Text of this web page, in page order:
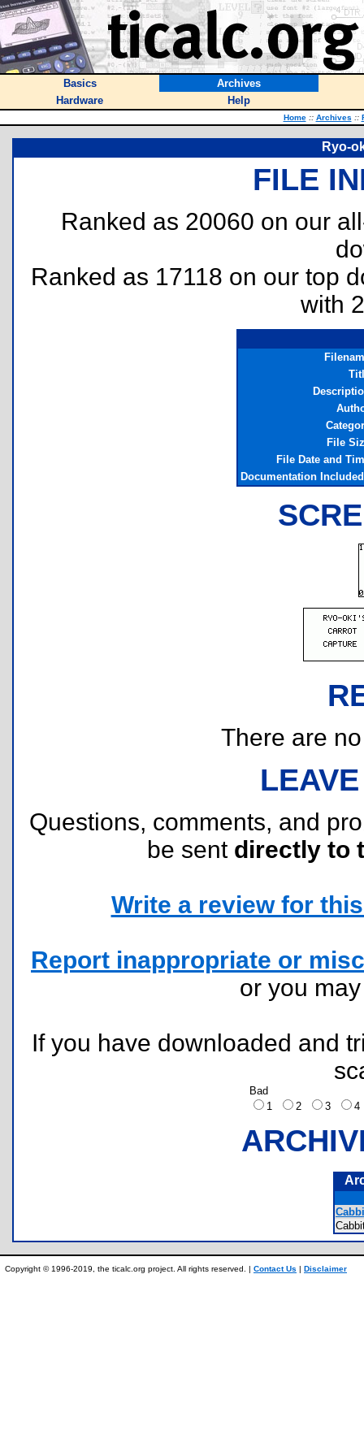
Basics
Archives
Hardware
Help
Home :: Archives ::
Ryo-
FILE
Ranked as 20060 on our
Ranked as 17118 on our top
with
File
File Date and
Documentation
There are
Questions, comments, and
be sent directly to
Write a review for
Report inappropriate or
or you
If you have downloaded and
Bad
1
2 3
Copyright © 1996-2019, the ticalc.org project. All rights reserved. | Contact Us | Disclaimer